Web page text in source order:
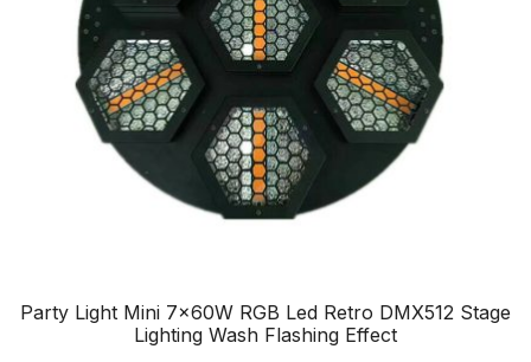
Party Light Mini 7x60W RGB Led Retro DMX512 Stage
Lighting Wash Flashing Effect